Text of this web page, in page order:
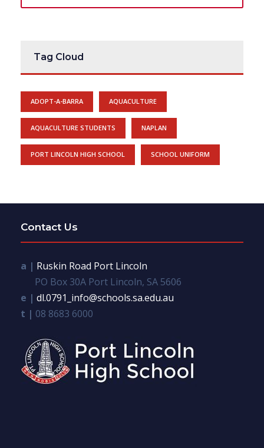
Tag Cloud
ADOPT-A-BARRA AQUACULTURE
AQUACULTURE STUDENTS NAPLAN
PORT LINCOLN HIGH SCHOOL SCHOOL UNIFORM
Contact Us
a | Ruskin Road Port Lincoln
PO Box 30A Port Lincoln, SA 5606
e | dl.0791_info@schools.sa.edu.au
t | 08 8683 6000